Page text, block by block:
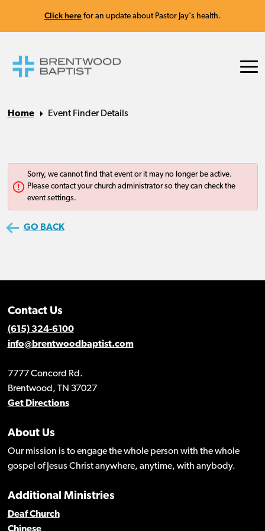
Click here for an update about Pastor Jay's health.
Home Event Finder Details
Contact Us
(615) 324-6100
info@brentwoodbaptist.com
7777 Concord Rd.
Brentwood, TN 37027
Get Directions
About Us
Our mission is to engage the whole person with the whole
gospel of Jesus Christ anywhere, anytime, with anybody.
Additional Ministries
Deaf Church